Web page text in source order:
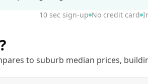
10 sec sign-up No credit card
to suburb median prices,